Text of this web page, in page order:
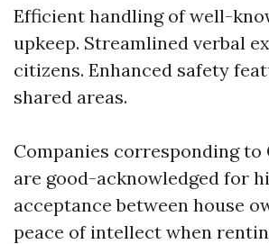
Efficient handling of well-
upkeep. Streamlined verbal
citizens. Enhanced safety
shared areas.
Companies corresponding to
are good-acknowledged for
acceptance between house
peace of intellect when